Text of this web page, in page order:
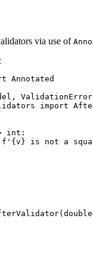
via use of
Annotated
ValidationError
import
int:
is not a